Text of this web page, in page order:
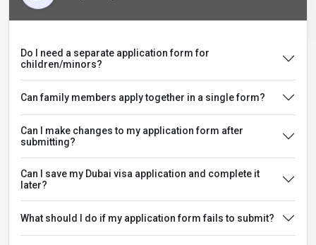
Do I need a separate application form for
children/minors?
Can family members apply together in a single form?
Can I make changes to my application form after
submitting?
Can I save my Dubai visa application and complete it
later?
What should I do if my application form fails to submit?